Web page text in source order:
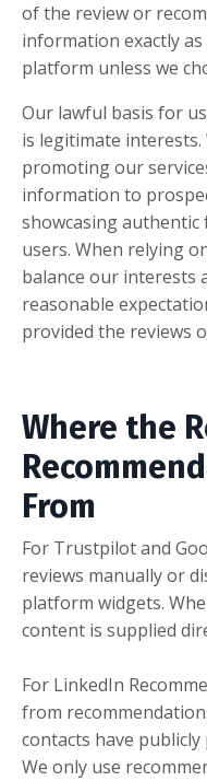
of the review or
information exactly
platform unless we
Our lawful basis for
is legitimate
promoting our
information to
showcasing authentic
users. When relying
balance our interests
reasonable
provided the reviews
Where the
From
For Trustpilot and
reviews manually or
platform widgets.
content is supplied
For LinkedIn
from
contacts have
We only use